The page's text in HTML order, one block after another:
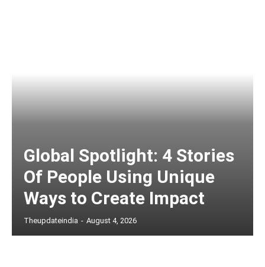
Global Spotlight: 4 Stories
Of People Using Unique
Ways to Create Impact
Theupdateindia - August 4, 2026